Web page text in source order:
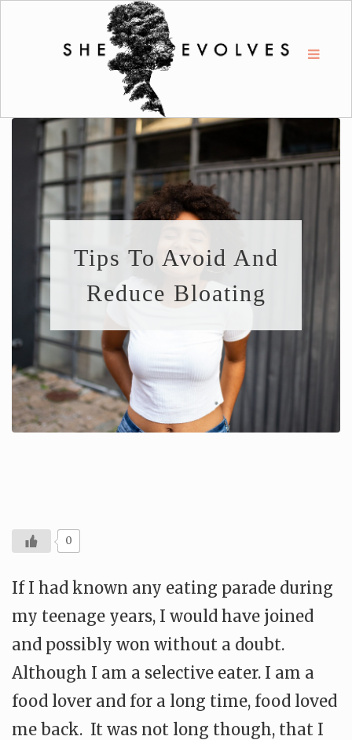
Tips To Avoid And
Reduce Bloating
0
If I had known any eating parade during
my teenage years, I would have joined
and possibly won without a doubt.
Although I am a selective eater. I am a
food lover and for a long time, food loved
me back. It was not long though, that I